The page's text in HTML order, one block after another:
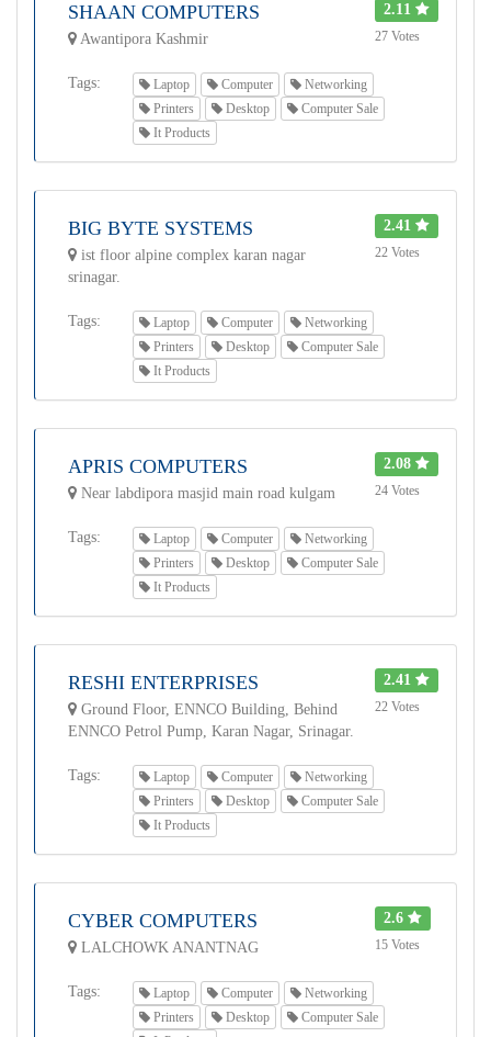
SHAAN COMPUTERS
Awantipora Kashmir
2.11
27 Votes
Tags: Laptop Computer
Networking
Printers
Desktop
Computer Sale
It Products
BIG BYTE SYSTEMS
ist floor alpine complex karan nagar
srinagar.
2.41
22 Votes
Tags: Laptop Computer
Networking
Printers
Desktop
Computer Sale
It Products
APRIS COMPUTERS
Near labdipora masjid main road kulgam
2.08
24 Votes
Tags: Laptop Computer
Networking
Printers
Desktop
Computer Sale
It Products
RESHI ENTERPRISES
Ground Floor, ENNCO Building, Behind
ENNCO Petrol Pump, Karan Nagar, Srinagar.
2.41
22 Votes
Tags: Laptop Computer
Networking
Printers
Desktop
Computer Sale
It Products
CYBER COMPUTERS
LALCHOWK ANANTNAG
2.6
15 Votes
Tags: Laptop Computer
Networking
Printers
Desktop
Computer Sale